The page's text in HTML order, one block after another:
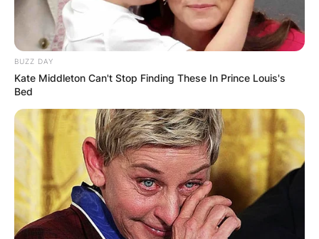
BUZZ DAY
Kate Middleton Can't Stop Finding These In Prince Louis's
Bed